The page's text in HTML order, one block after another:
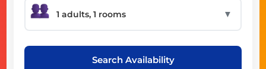
▼
Search Availability